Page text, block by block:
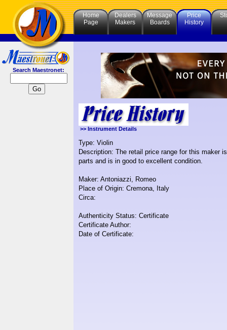
Search Maestronet:
Home
Page
Dealers
Makers
Message
Boards
Price
History
>> Instrument Details
Type: Violin
Description: The retail price range for this maker
parts and is in good to excellent condition.
Maker: Antoniazzi, Romeo
Place of Origin: Cremona, Italy
Circa:
Authenticity Status: Certificate
Certificate Author:
Date of Certificate: